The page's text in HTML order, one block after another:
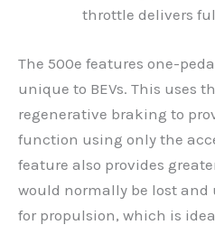
throttle delivers
The 500e features one-
unique to BEVs. This uses
regenerative braking to
function using only the
feature also provides
would normally be lost
for propulsion, which is